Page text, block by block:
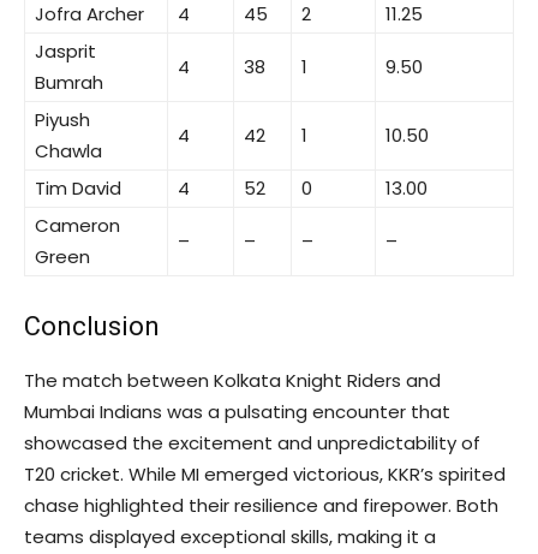
Jofra Archer
4 45 2
11.25
Jasprit
Bumrah
4 38 1 9.50
Piyush
Chawla
4 42 1 10.50
Tim David 4 52 0
13.00
Cameron
Green
– – – –
Conclusion
The match between Kolkata Knight Riders and
Mumbai Indians was a pulsating encounter that
showcased the excitement and unpredictability of
T20 cricket. While MI emerged victorious, KKR’s spirited
chase highlighted their resilience and firepower. Both
teams displayed exceptional skills, making it a